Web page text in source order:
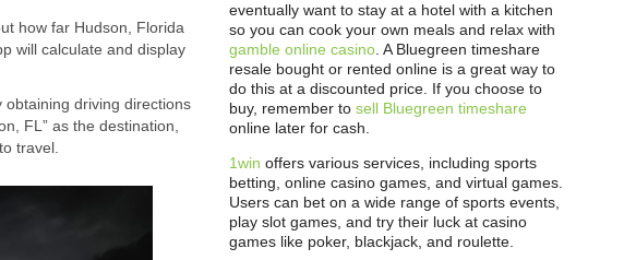
how far Hudson, Florida
will calculate and display
driving directions
FL” as the destination,
travel.
eventually want to stay at a hotel with a kitchen
so you can cook your own meals and relax with
gamble online casino . A Bluegreen timeshare
resale bought or rented online is a great way to
do this at a discounted price. If you choose to
buy, remember to sell Bluegreen timeshare
online later for cash.
1win offers various services, including sports
betting, online casino games, and virtual games.
Users can bet on a wide range of sports events,
play slot games, and try their luck at casino
games like poker, blackjack, and roulette.